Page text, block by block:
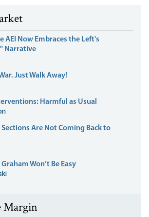
AEI Now Embraces the Left's
Narrative
Just Walk Away!
Harmful as Usual
Are Not Coming Back to
Won’t Be Easy
Margin